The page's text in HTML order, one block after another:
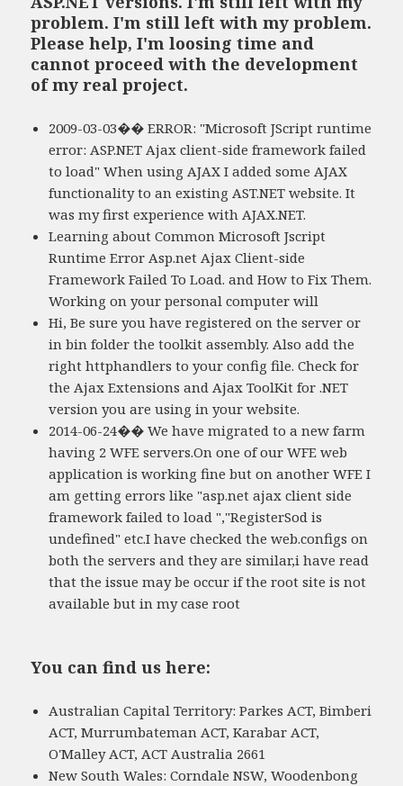
problem. I'm still left with my problem.
Please help, I'm loosing time and
cannot proceed with the development
of my real project.
2009-03-03�� ERROR: "Microsoft JScript runtime
error: ASP.NET Ajax client-side framework failed
to load" When using AJAX I added some AJAX
functionality to an existing AST.NET website. It
was my first experience with AJAX.NET.
Learning about Common Microsoft Jscript
Runtime Error Asp.net Ajax Client-side
Framework Failed To Load. and How to Fix Them.
Working on your personal computer will
Hi, Be sure you have registered on the server or
in bin folder the toolkit assembly. Also add the
right httphandlers to your config file. Check for
the Ajax Extensions and Ajax ToolKit for .NET
version you are using in your website.
2014-06-24�� We have migrated to a new farm
having 2 WFE servers.On one of our WFE web
application is working fine but on another WFE I
am getting errors like "asp.net ajax client side
framework failed to load ","RegisterSod is
undefined" etc.I have checked the web.configs on
both the servers and they are similar,i have read
that the issue may be occur if the root site is not
available but in my case root
You can find us here:
Australian Capital Territory: Parkes ACT, Bimberi
ACT, Murrumbateman ACT, Karabar ACT,
O'Malley ACT, ACT Australia 2661
New South Wales: Corndale NSW, Woodenbong